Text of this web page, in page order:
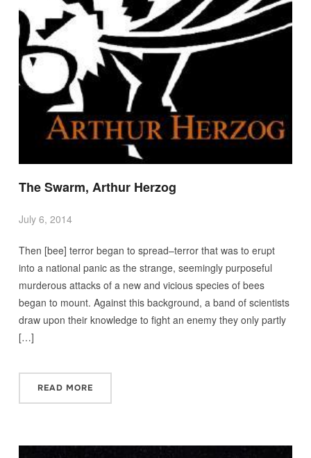
The Swarm, Arthur Herzog
July 6, 2014
Then [bee] terror began to spread–terror that was to erupt
into a national panic as the strange, seemingly purposeful
murderous attacks of a new and vicious species of bees
began to mount. Against this background, a band of scientists
draw upon their knowledge to fight an enemy they only partly
[…]
READ MORE